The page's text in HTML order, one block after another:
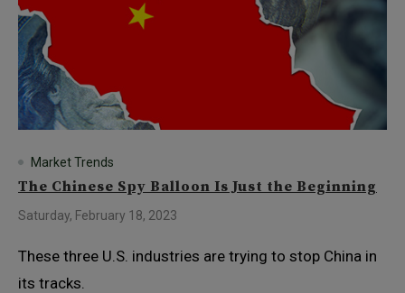
Market Trends
The Chinese Spy Balloon Is Just the Beginning
Saturday, February 18, 2023
These three U.S. industries are trying to stop China in
its tracks.